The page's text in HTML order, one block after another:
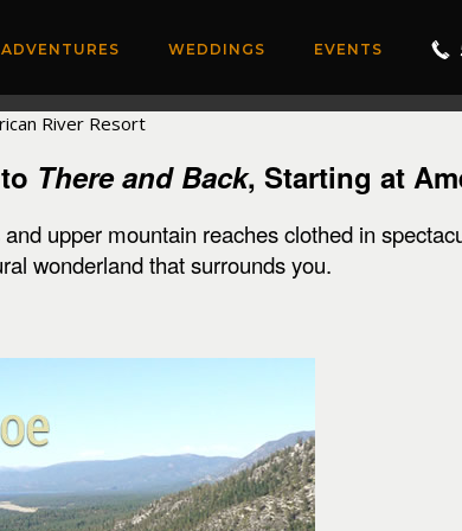
ADVENTURES WEDDINGS EVENTS
There and Back, Starting at
upper mountain reaches clothed in
wonderland that surrounds you.